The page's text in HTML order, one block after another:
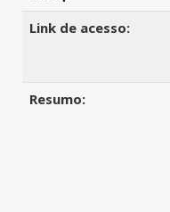
Link de acesso:
Resumo: